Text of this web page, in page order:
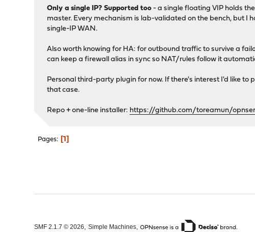
Only a single IP? Supported too - a single floating VIP holds
master. Every mechanism is lab-validated on the bench, but I
single-IP WAN.
Also worth knowing for HA: for outbound traffic to survive a
can keep a firewall alias in sync so NAT/rules follow it
Personal third-party plugin for now. If there's interest I'd like to
that case.
Repo + one-line installer: https://github.com/toreamun/
Pages 1
SMF 2.1.7 © 2026,Simple Machines,